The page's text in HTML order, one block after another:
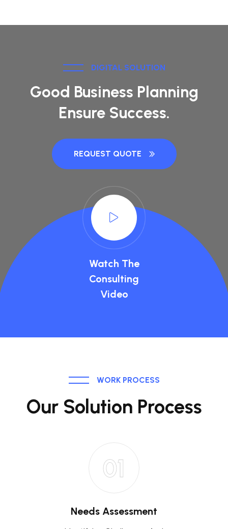
DIGITAL SOLUTION
Good Business Planning
Ensure Success.
REQUEST QUOTE
Watch The
Consulting
Video
WORK PROCESS
Our Solution Process
01
Needs Assessment